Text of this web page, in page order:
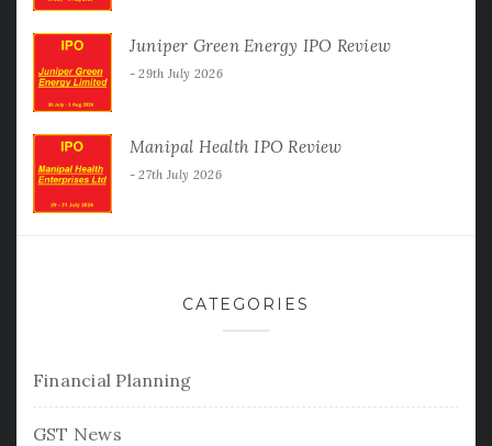
Juniper Green Energy IPO Review
29th July 2026
Manipal Health IPO Review
27th July 2026
CATEGORIES
Financial Planning
GST News